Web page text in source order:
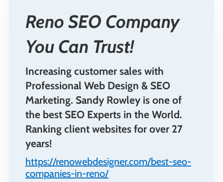
Reno SEO Company
You Can Trust!
Increasing customer sales with
Professional Web Design & SEO
Marketing. Sandy Rowley is one of
the best SEO Experts in the World.
Ranking client websites for over 27
years!
https://renowebdesigner.com/best-seo-
companies-in-reno/